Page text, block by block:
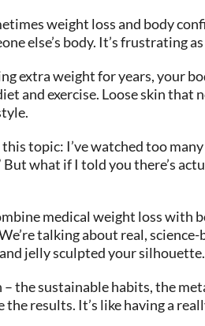
weight loss and body
else’s body. It’s frustrating
extra weight for years, your
and exercise. Loose skin
topic: I’ve watched too
what if I told you there’s
medical weight loss
talking about real,
jelly sculpted your silhouette.
the sustainable habits, the
results. It’s like having a